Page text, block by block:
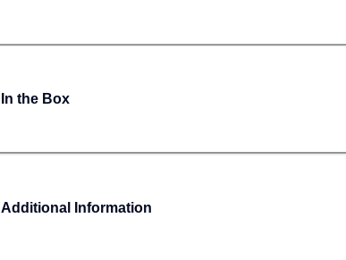
In the Box
Additional Information